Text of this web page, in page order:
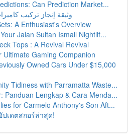
Can Prediction Market...
وثيقة إنجاز تركيب
A Enthusiast's Overview
Jalan Sultan Ismail Nightlif...
Tops : A Revival Revival
Ultimate Gaming Companion
Owned Cars Under $15,000
Tidiness with Parramatta Waste...
Panduan Lengkap & Cara Menda...
for Carmelo Anthony's Son Aft...
เดตสกอร์ล่าสุด!